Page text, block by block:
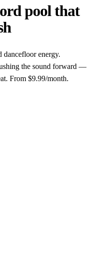
pool that
dancefloor energy.
the sound forward —
From $9.99/month.